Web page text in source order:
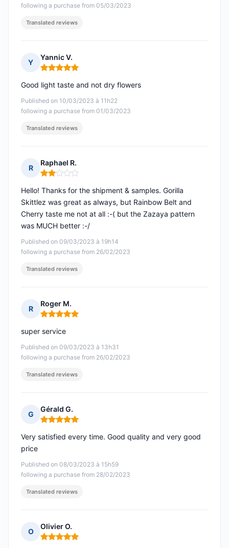
following a purchase from 05/03/2023
Translated reviews
Y
Yannic V.
Rating: 5 out of 5
Published on 10/03/2023 à 11h22
following a purchase from 01/03/2023
Good light taste and not dry flowers
Translated reviews
R
Raphael R.
Rating: 2 out of 5
Published on 09/03/2023 à 19h14
following a purchase from 26/02/2023
Hello! Thanks for the shipment & samples. Gorilla
Skittlez was great as always, but Rainbow Belt and
Cherry taste me not at all :-( but the Zazaya pattern
was MUCH better :-/
Translated reviews
R
Roger M.
Rating: 5 out of 5
Published on 09/03/2023 à 13h31
following a purchase from 26/02/2023
super service
Translated reviews
G
Gérald G.
Rating: 5 out of 5
Published on 08/03/2023 à 15h59
following a purchase from 28/02/2023
Very satisfied every time. Good quality and very good
price
Translated reviews
O
Olivier O.
Rating: 5 out of 5